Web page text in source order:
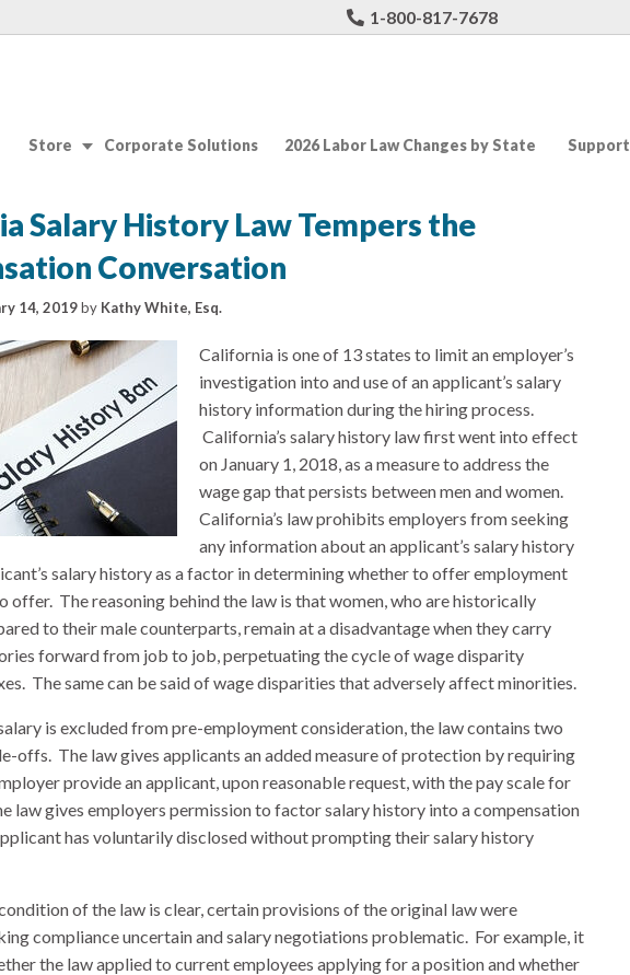
1-800-817-7678
Store Corporate Solutions 2026 Labor Law Changes by State Support
Salary History Law Tempers the
Conversation
14, 2019by Kathy White, Esq.
California is one of 13 states to limit an employer’s
investigation into and use of an applicant’s salary
history information during the hiring process.
California’s salary history law first went into effect
on January 1, 2018, as a measure to address the
wage gap that persists between men and women.
California’s law prohibits employers from seeking
any information about an applicant’s salary history
salary history as a factor in determining whether to offer employment
offer. The reasoning behind the law is that women, who are historically
to their male counterparts, remain at a disadvantage when they carry
forward from job to job, perpetuating the cycle of wage disparity
The same can be said of wage disparities that adversely affect minorities.
is excluded from pre-employment consideration, the law contains two
offs. The law gives applicants an added measure of protection by requiring
provide an applicant, upon reasonable request, with the pay scale for
law gives employers permission to factor salary history into a compensation
has voluntarily disclosed without prompting their salary history
of the law is clear, certain provisions of the original law were
compliance uncertain and salary negotiations problematic. For example, it
the law applied to current employees applying for a position and whether